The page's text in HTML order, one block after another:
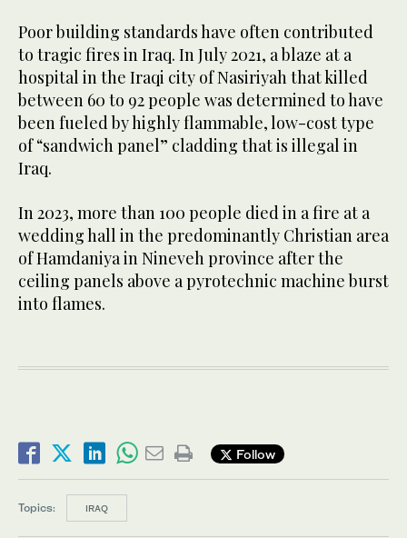
Poor building standards have often contributed
to tragic fires in Iraq. In July 2021, a blaze at a
hospital in the Iraqi city of Nasiriyah that killed
between 60 to 92 people was determined to have
been fueled by highly flammable, low-cost type
of “sandwich panel” cladding that is illegal in
Iraq.
In 2023, more than 100 people died in a fire at a
wedding hall in the predominantly Christian area
of Hamdaniya in Nineveh province after the
ceiling panels above a pyrotechnic machine burst
into flames.
Follow
Topics: IRAQ